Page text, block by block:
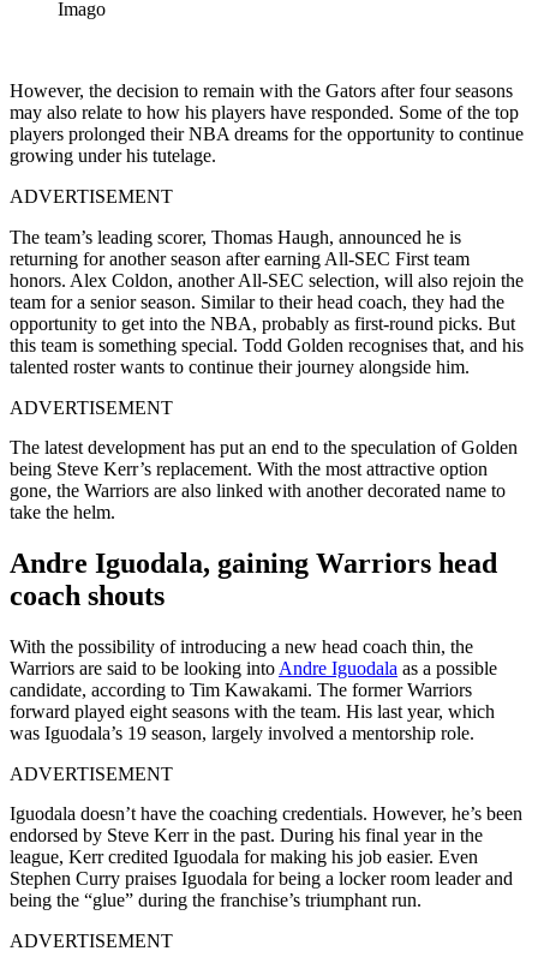
Imago
However, the decision to remain with the Gators after four seasons
may also relate to how his players have responded. Some of the top
players prolonged their NBA dreams for the opportunity to continue
growing under his tutelage.
ADVERTISEMENT
The team’s leading scorer, Thomas Haugh, announced he is
returning for another season after earning All-SEC First team
honors. Alex Coldon, another All-SEC selection, will also rejoin the
team for a senior season. Similar to their head coach, they had the
opportunity to get into the NBA, probably as first-round picks. But
this team is something special. Todd Golden recognises that, and his
talented roster wants to continue their journey alongside him.
ADVERTISEMENT
The latest development has put an end to the speculation of Golden
being Steve Kerr’s replacement. With the most attractive option
gone, the Warriors are also linked with another decorated name to
take the helm.
Andre Iguodala, gaining Warriors head
coach shouts
With the possibility of introducing a new head coach thin, the
Warriors are said to be looking into Andre Iguodala as a possible
candidate, according to Tim Kawakami. The former Warriors
forward played eight seasons with the team. His last year, which
was Iguodala’s 19 season, largely involved a mentorship role.
ADVERTISEMENT
Iguodala doesn’t have the coaching credentials. However, he’s been
endorsed by Steve Kerr in the past. During his final year in the
league, Kerr credited Iguodala for making his job easier. Even
Stephen Curry praises Iguodala for being a locker room leader and
being the “glue” during the franchise’s triumphant run.
ADVERTISEMENT